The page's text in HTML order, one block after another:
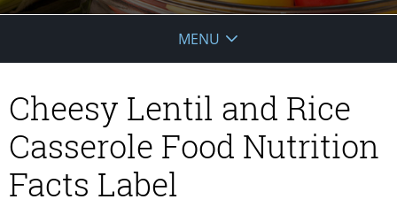
MENU
Cheesy Lentil and Rice
Casserole Food Nutrition
Facts Label